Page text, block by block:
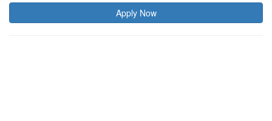
Apply Now